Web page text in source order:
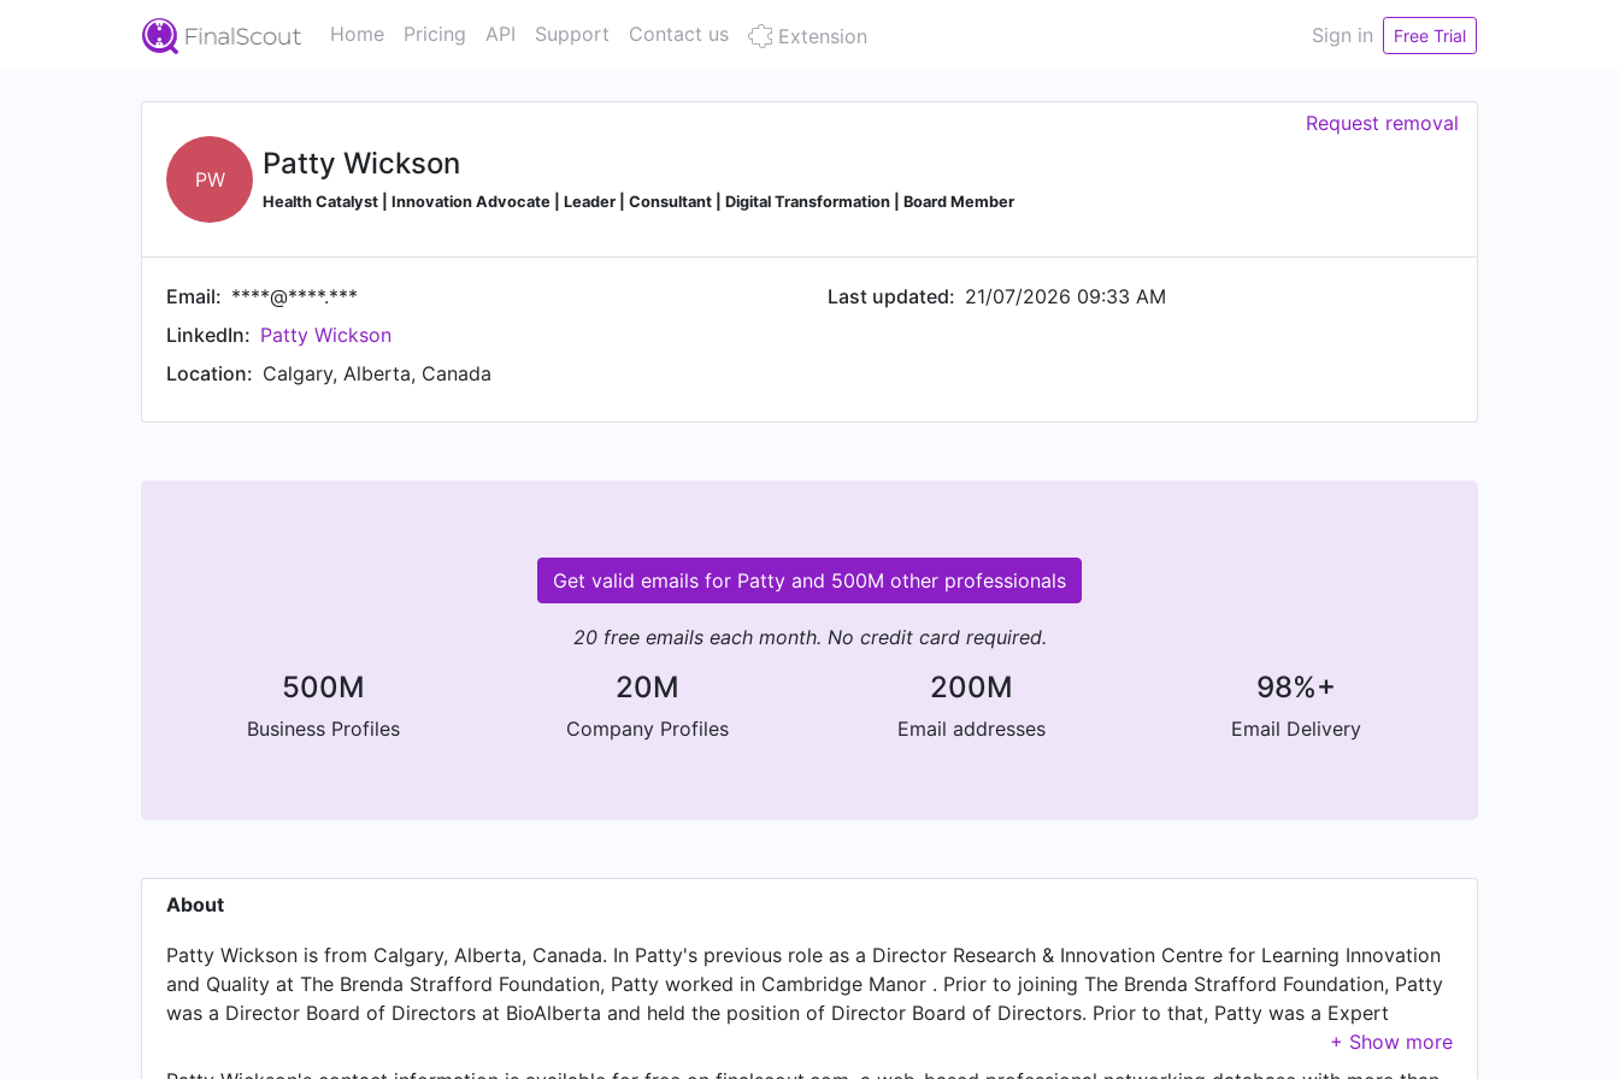
Home Pricing API Support Contact us Extension Sign in Free Trial
PW Patty Wickson
Health Catalyst | Innovation Advocate | Leader | Consultant | Digital Transformation | Board Member
Request removal
Email: ****@****.***
LinkedIn: Patty Wickson
Location: Calgary, Alberta, Canada
Last updated: 21/07/2026 09:33 AM
Get valid emails for Patty and 500M other professionals
20 free emails each month. No credit card required.
500M
Business Profiles
20M
Company Profiles
200M
Email addresses
98%+
Email Delivery
About
Patty Wickson is from Calgary, Alberta, Canada. In Patty's previous role as a Director Research & Innovation Centre for Learning Innovation
and Quality at The Brenda Strafford Foundation, Patty worked in Cambridge Manor . Prior to joining The Brenda Strafford Foundation, Patty
was a Director Board of Directors at BioAlberta and held the position of Director Board of Directors. Prior to that, Patty was a Expert
Advisor at Innovate Calgary, based in Life Sciences Innovation Hub from Jun 2025 to . Patty started working as Alberta Advisor at SPARK
Alberta in Calgary in Jun 2025. From Jun 2017 to , Patty was CEO Ignite Your Life Coaching at Ignite Your Life Coaching, based in Calgary,